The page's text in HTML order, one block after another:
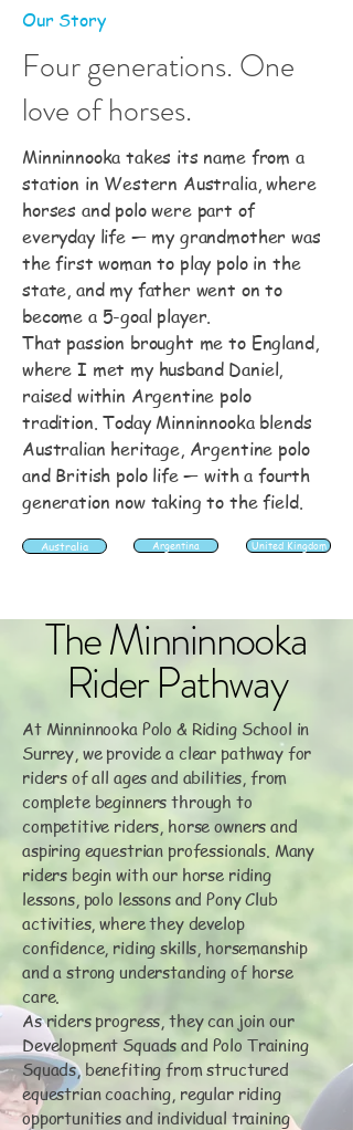
Our Story
Four generations. One
love of horses.
Minninnooka takes its name from a
station in Western Australia, where
horses and polo were part of
everyday life — my grandmother was
the first woman to play polo in the
state, and my father went on to
become a 5-goal player.
That passion brought me to England,
where I met my husband Daniel,
raised within Argentine polo
tradition. Today Minninnooka blends
Australian heritage, Argentine polo
and British polo life — with a fourth
generation now taking to the field.
Australia Argentina United Kingdom
The Minninnooka
Rider Pathway
At Minninnooka Polo & Riding School in
Surrey, we provide a clear pathway for
riders of all ages and abilities, from
complete beginners through to
competitive riders, horse owners and
aspiring equestrian professionals. Many
riders begin with our horse riding
lessons, polo lessons and Pony Club
activities, where they develop
confidence, riding skills, horsemanship
and a strong understanding of horse
care.
As riders progress, they can join our
Development Squads and Polo Training
Squads, benefiting from structured
equestrian coaching, regular riding
opportunities and individual training